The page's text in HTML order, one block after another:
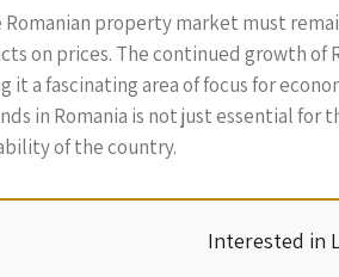
property market must
on prices. The continued growth of
it a fascinating area of focus for
in Romania is not just essential
of the country.
Interested in